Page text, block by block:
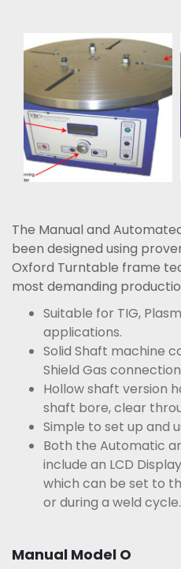
The Manual and
been designed using
Oxford Turntable frame
most demanding
Suitable for TIG,
applications.
Solid Shaft machine
Shield Gas
Hollow shaft version
shaft bore, clear
Simple to set up and
Both the Automatic
include an LCD
which can be set to
or during a weld cycle.
Manual Model O